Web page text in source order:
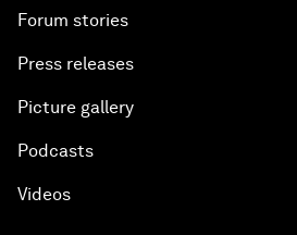
Forum stories
Press releases
Picture gallery
Podcasts
Videos